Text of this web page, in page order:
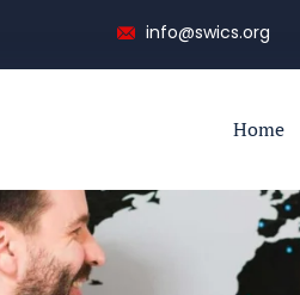
info@swics.org
Home